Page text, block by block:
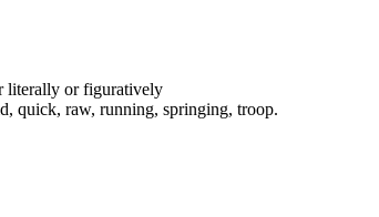
literally or figuratively
quick, raw, running, springing, troop.